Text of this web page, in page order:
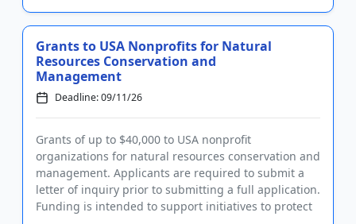
Grants to USA Nonprofits for Natural
Resources Conservation and
Management
Deadline: 09/11/26
Grants of up to $40,000 to USA nonprofit
organizations for natural resources conservation and
management. Applicants are required to submit a
letter of inquiry prior to submitting a full application.
Funding is intended to support initiatives to protect